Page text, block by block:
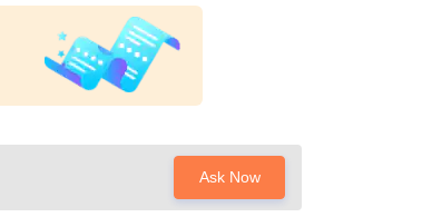
Ask Now